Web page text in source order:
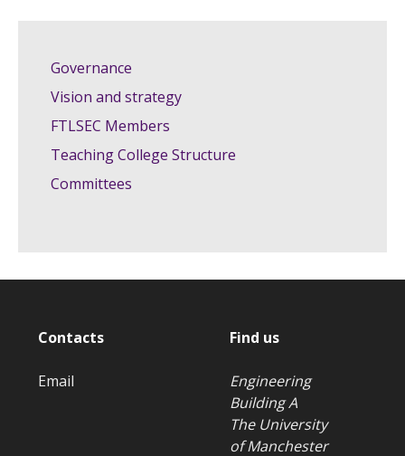
Governance
Vision and strategy
FTLSEC Members
Teaching College Structure
Committees
Contacts
Email
Find us
Engineering
Building A
The University
of Manchester